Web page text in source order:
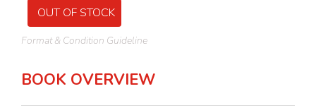
OUT OF STOCK
Format & Condition Guideline
BOOK OVERVIEW